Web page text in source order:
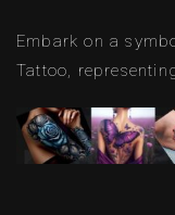
Embark on a
Tattoo,